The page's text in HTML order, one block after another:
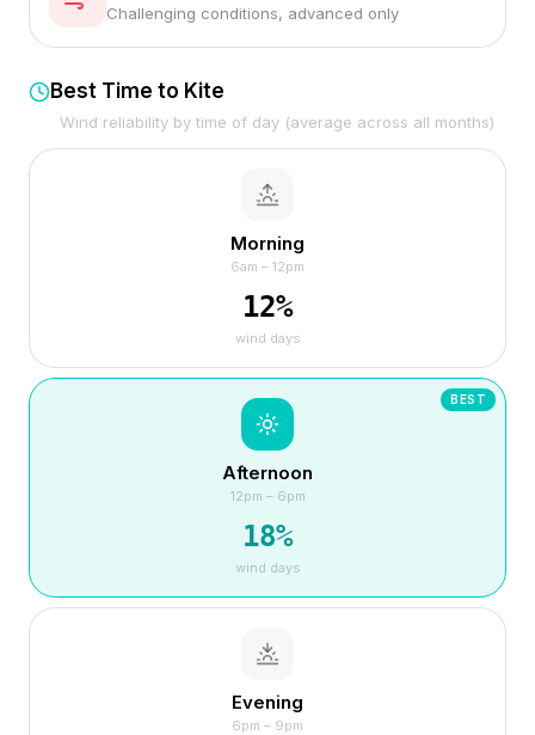
Challenging conditions, advanced only
Best Time to Kite
Wind reliability by time of day (average across all months)
Morning
6am – 12pm
12%
wind days
BEST
Afternoon
12pm – 6pm
18%
wind days
Evening
6pm – 9pm